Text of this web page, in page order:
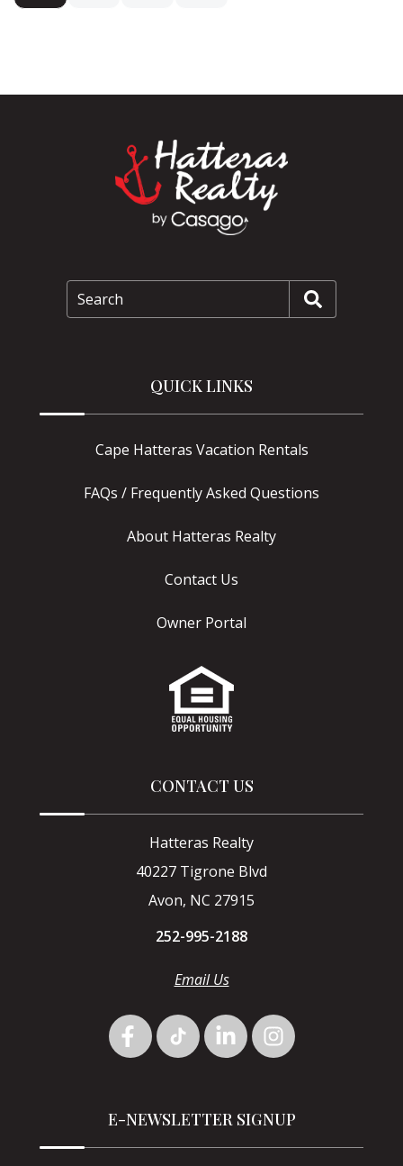
Search
QUICK LINKS
Cape Hatteras Vacation Rentals
FAQs / Frequently Asked Questions
About Hatteras Realty
Contact Us
Owner Portal
CONTACT US
Hatteras Realty
40227 Tigrone Blvd
Avon, NC 27915
252-995-2188
Email Us
E-NEWSLETTER SIGNUP